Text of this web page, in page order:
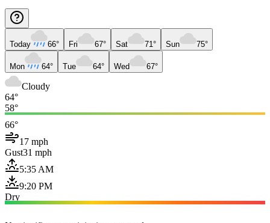
Today 66° Fri 67° Sat 71° Sun 75°
Mon 64° Tue 64° Wed 67°
Cloudy
64°
58°
66°
17 mph
Gust31 mph
5:35 AM
9:20 PM
Dry